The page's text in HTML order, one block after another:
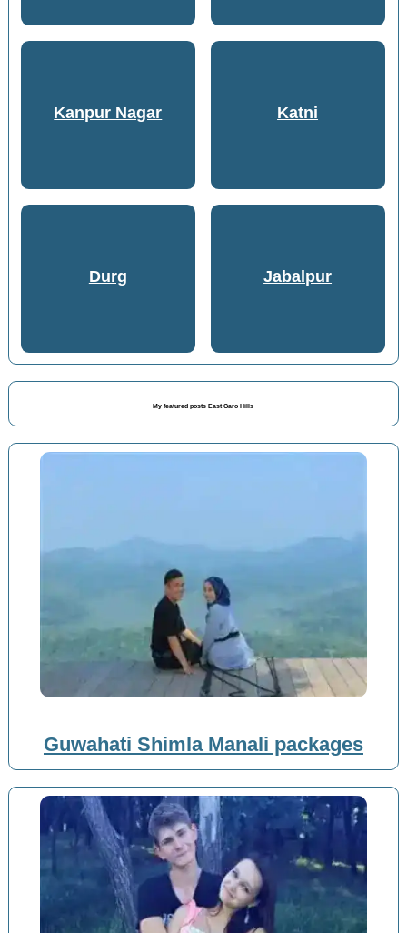
Kanpur Nagar Katni
Durg Jabalpur
My featured posts East Garo Hills
Guwahati Shimla Manali packages